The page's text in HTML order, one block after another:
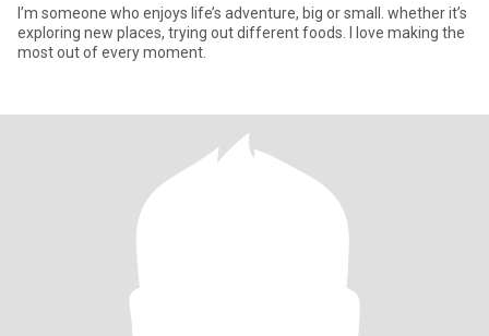
I’m someone who enjoys life’s adventure, big or small. whether it’s
exploring new places, trying out different foods. I love making the
most out of every moment.